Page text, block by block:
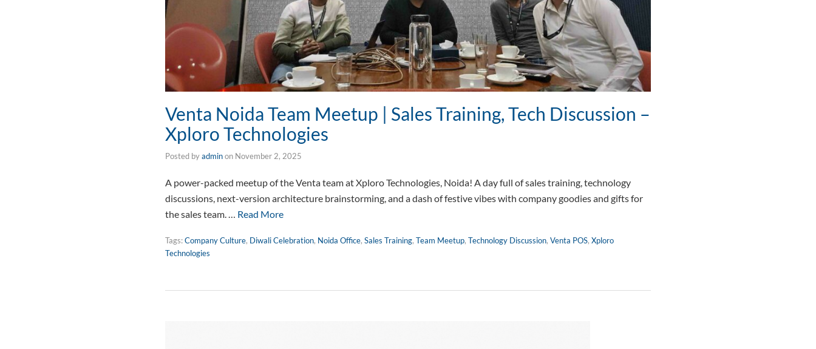
Venta Noida Team Meetup | Sales Training, Tech Discussion –
Xploro Technologies
Posted byadminon November 2, 2025
A power-packed meetup of the Venta team at Xploro Technologies, Noida! A day full of sales training, technology
discussions, next-version architecture brainstorming, and a dash of festive vibes with company goodies and gifts for
the sales team. … Read More
Tags:Company Culture, Diwali Celebration, Noida Office, Sales Training, Team Meetup, Technology Discussion, Venta POS, Xploro
Technologies